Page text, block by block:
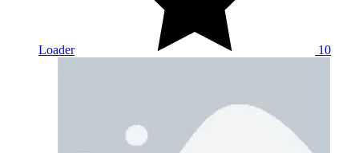
Loader 10